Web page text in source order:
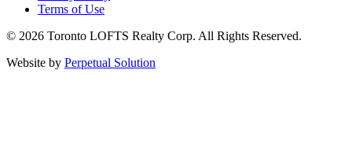
Terms of Use
© 2026 Toronto LOFTS Realty Corp. All Rights Reserved.
Website by Perpetual Solution